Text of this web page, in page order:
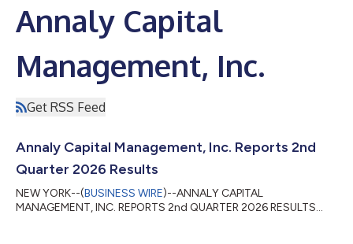
Annaly Capital
Management, Inc.
Get RSS Feed
Annaly Capital Management, Inc. Reports 2nd
Quarter 2026 Results
NEW YORK--(BUSINESS WIRE)--ANNALY CAPITAL
MANAGEMENT, INC. REPORTS 2nd QUARTER 2026 RESULTS...